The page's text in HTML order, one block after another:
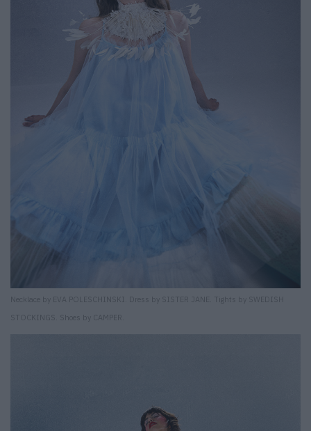
Necklace by EVA POLESCHINSKI. Dress by SISTER JANE. Tights by SWEDISH
STOCKINGS. Shoes by CAMPER.